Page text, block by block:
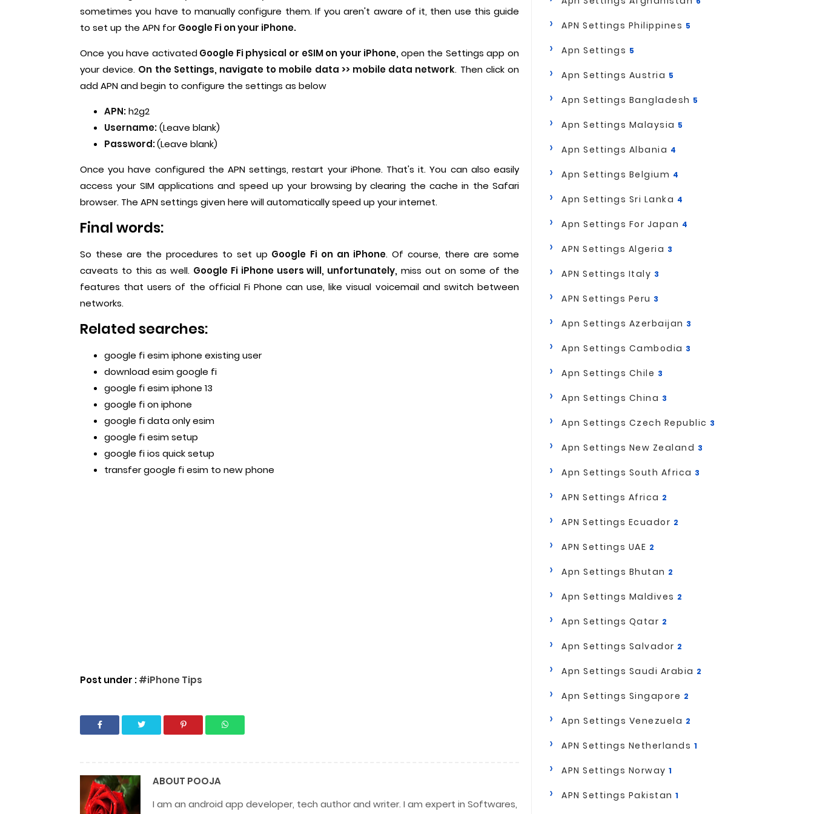
sometimes you have to manually configure them. If you aren't aware of it, then use this guide
to set up the APN forGoogle Fi on your iPhone.
Once you have activatedGoogle Fi physical or eSIM on your iPhone, open the Settings app on
your device. On the Settings, navigate to mobile data >> mobile data network. Then click on
add APN and begin to configure the settings as below
APN:h2g2
Username:(Leave blank)
Password:(Leave blank)
Once you have configured the APN settings, restart your iPhone. That's it. You can also easily
access your SIM applications and speed up your browsing by clearing the cache in the Safari
browser. The APN settings given here will automatically speed up your internet.
Final words:
So these are the procedures to set up Google Fi on an iPhone. Of course, there are some
caveats to this as well. Google Fi iPhone users will, unfortunately, miss out on some of the
features that users of the official Fi Phone can use, like visual voicemail and switch between
networks.
Related searches:
google fi esim iphone existing user
download esim google fi
google fi esim iphone 13
google fi on iphone
google fi data only esim
google fi esim setup
google fi ios quick setup
transfer google fi esim to new phone
Post under :#iPhone Tips
ABOUT POOJA
I am an android app developer, tech author and writer. I am expert in Softwares,
APN Settings Philippines 5
Apn Settings 5
Apn Settings Austria 5
Apn Settings Bangladesh 5
Apn Settings Malaysia 5
Apn Settings Albania 4
Apn Settings Belgium 4
Apn Settings Sri Lanka 4
Apn Settings For Japan 4
APN Settings Algeria 3
APN Settings Italy 3
APN Settings Peru 3
Apn Settings Azerbaijan 3
Apn Settings Cambodia 3
Apn Settings Chile 3
Apn Settings China 3
Apn Settings Czech Republic 3
Apn Settings New Zealand 3
Apn Settings South Africa 3
APN Settings Africa 2
APN Settings Ecuador 2
APN Settings UAE 2
Apn Settings Bhutan 2
Apn Settings Maldives 2
Apn Settings Qatar 2
Apn Settings Salvador 2
Apn Settings Saudi Arabia 2
Apn Settings Singapore 2
Apn Settings Venezuela 2
APN Settings Netherlands 1
APN Settings Norway 1
APN Settings Pakistan 1